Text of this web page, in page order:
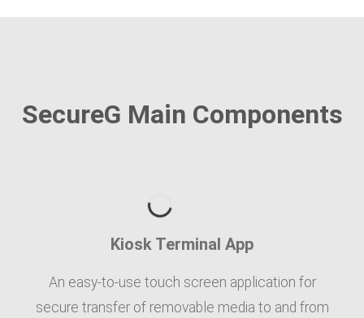
SecureG Main Components
Kiosk Terminal App
An easy-to-use touch screen application for
secure transfer of removable media to and from